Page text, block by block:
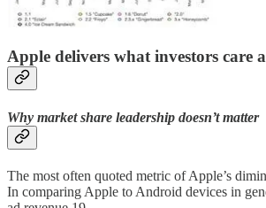
Apple delivers what investors care
Why market share leadership doesn’t matter
The most often quoted metric of Apple’s
In comparing Apple to Android devices in